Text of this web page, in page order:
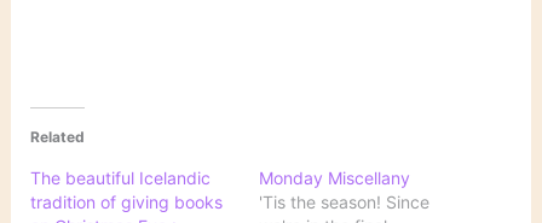
Related
The beautiful Icelandic
tradition of giving books
Monday Miscellany
'Tis the season! Since